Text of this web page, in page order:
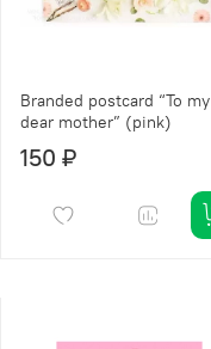
Branded postcard “To my
dear mother” (pink)
150 ₽